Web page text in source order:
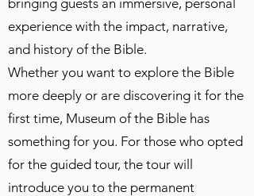
bringing guests an immersive, personal
experience with the impact, narrative,
and history of the Bible.
Whether you want to explore the Bible
more deeply or are discovering it for the
first time, Museum of the Bible has
something for you. For those who opted
for the guided tour, the tour will
introduce you to the permanent